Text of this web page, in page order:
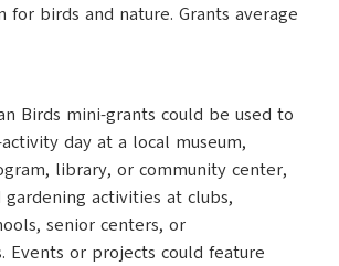
for birds and nature. Grants average
Birds mini-grants could be used to
day at a local museum,
library, or community center,
activities at clubs,
senior centers, or
Events or projects could feature